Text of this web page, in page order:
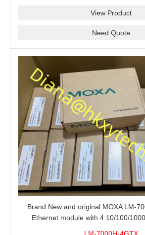
View Product
Need Quote
Brand New and original MOXA LM-
Ethernet module with 4 10/100/